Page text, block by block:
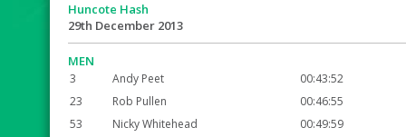
Huncote Hash
29th December 2013
MEN
3 Andy Peet
00:43:52
23
Rob Pullen
00:46:55
53
Nicky Whitehead
00:49:59